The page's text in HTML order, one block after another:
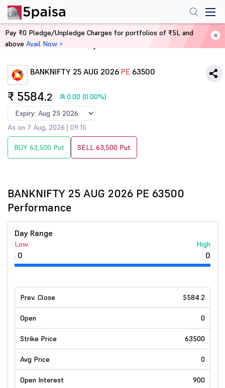
Home Derivatives
BANKNIFTY 25 AUG 2026 PE 63500
₹ 5584.2 0.00 (0.00%)
As on 7 Aug, 2026 | 09:15
BUY 63,500 Put SELL 63,500 Put
BANKNIFTY 25 AUG 2026 PE 63500
Performance
Day Range
Low
0
High
0
Prev. Close 5584.2
Open 0
Strike Price 63500
Avg Price 0
Open Interest 900
Pay ₹0 Pledge/Unpledge Charges for portfolios of ₹5L and
above Avail Now >